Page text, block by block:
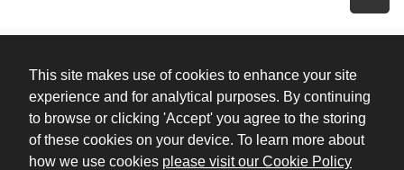
This site makes use of cookies to enhance your site
experience and for analytical purposes. By continuing
to browse or clicking 'Accept' you agree to the storing
of these cookies on your device. To learn more about
how we use cookies please visit our Cookie Policy(opens